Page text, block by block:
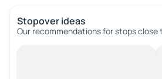
Stopover ideas
Our recommendations for stops close